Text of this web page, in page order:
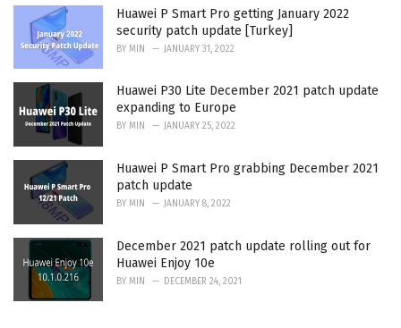
Huawei P Smart Pro getting January 2022
security patch update [Turkey]
BY MIN JANUARY 31, 2022
Huawei P30 Lite December 2021 patch update
expanding to Europe
BY MIN JANUARY 25, 2022
Huawei P Smart Pro grabbing December 2021
patch update
BY MIN JANUARY 8, 2022
December 2021 patch update rolling out for
Huawei Enjoy 10e
BY MIN DECEMBER 24, 2021